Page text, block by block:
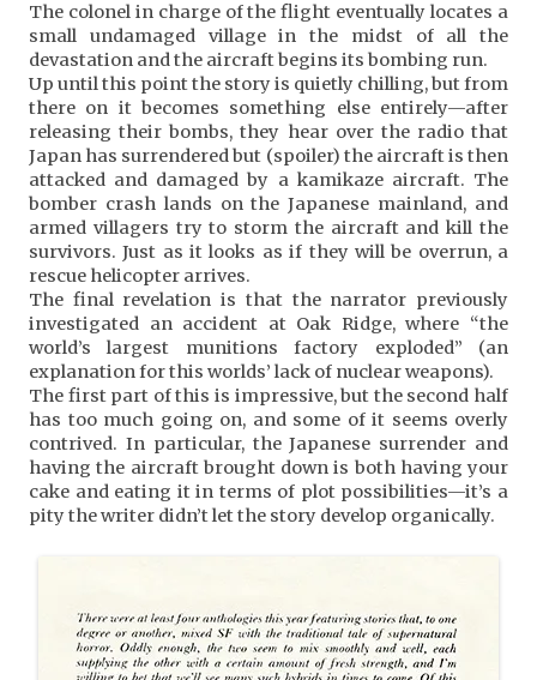
The colonel in charge of the flight eventually locates a
small undamaged village in the midst of all the
devastation and the aircraft begins its bombing run.
Up until this point the story is quietly chilling, but from
there on it becomes something else entirely—after
releasing their bombs, they hear over the radio that
Japan has surrendered but (spoiler) the aircraft is then
attacked and damaged by a kamikaze aircraft. The
bomber crash lands on the Japanese mainland, and
armed villagers try to storm the aircraft and kill the
survivors. Just as it looks as if they will be overrun, a
rescue helicopter arrives.
The final revelation is that the narrator previously
investigated an accident at Oak Ridge, where “the
world’s largest munitions factory exploded” (an
explanation for this worlds’ lack of nuclear weapons).
The first part of this is impressive, but the second half
has too much going on, and some of it seems overly
contrived. In particular, the Japanese surrender and
having the aircraft brought down is both having your
cake and eating it in terms of plot possibilities—it’s a
pity the writer didn’t let the story develop organically.